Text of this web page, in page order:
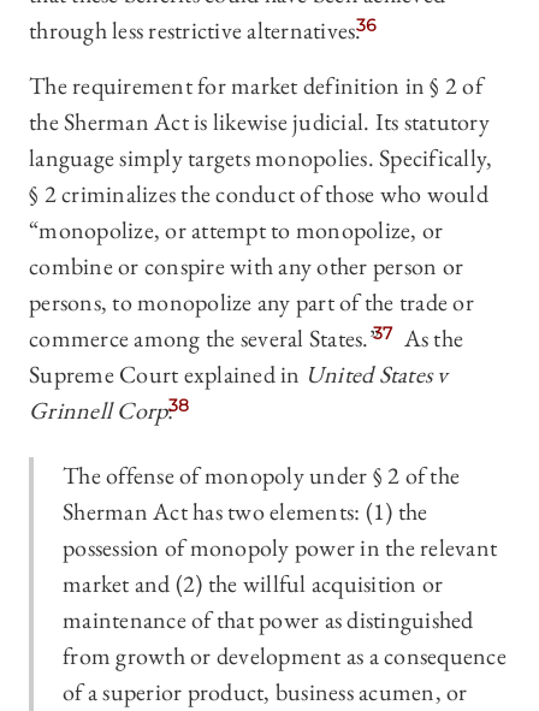
through less restrictive alternatives.36
The requirement for market definition in § 2 of
the Sherman Act is likewise judicial. Its statutory
language simply targets monopolies. Specifically,
§ 2 criminalizes the conduct of those who would
“monopolize, or attempt to monopolize, or
combine or conspire with any other person or
persons, to monopolize any part of the trade or
commerce among the several States.”37 As the
Supreme Court explained in United States v
Grinnell Corp:
38
The offense of monopoly under § 2 of the
Sherman Act has two elements: (1) the
possession of monopoly power in the relevant
market and (2) the willful acquisition or
maintenance of that power as distinguished
from growth or development as a consequence
of a superior product, business acumen, or